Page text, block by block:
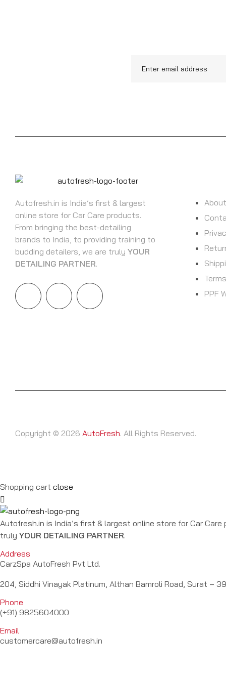
Autofresh.in is India’s first & largest
online store for Car Care products.
From bringing the best-detailing
brands to India, to providing training to
budding detailers, we are truly YOUR
DETAILING PARTNER.
PPF
Copyright © 2026 AutoFresh. All Rights Reserved.
Shopping cart close
Autofresh.in is India’s first & largest online store for Car
truly YOUR DETAILING PARTNER.
Address
CarzSpa AutoFresh Pvt Ltd.
204, Siddhi Vinayak Platinum, Althan Bamroli Road, Surat –
Phone
(+91) 9825604000
Email
customercare@autofresh.in